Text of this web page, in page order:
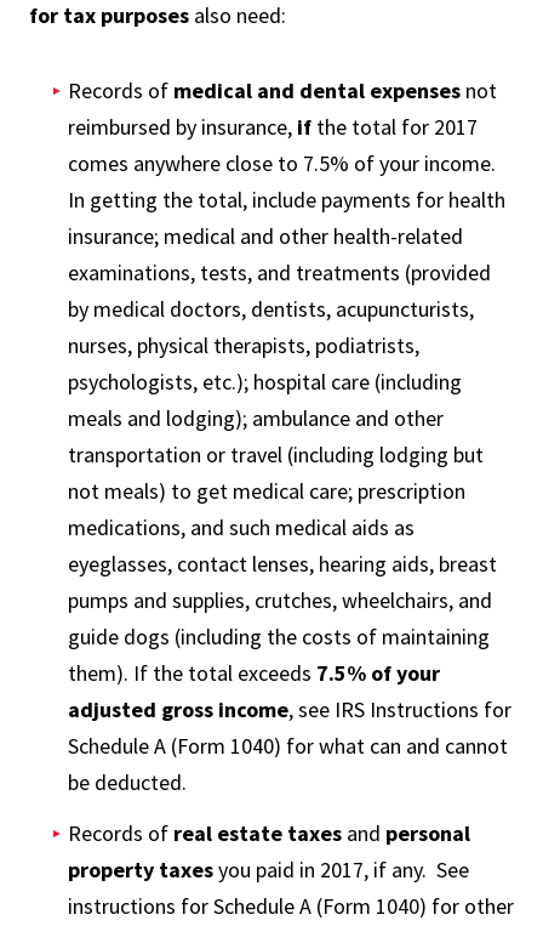
for tax purposes also need:
Records of medical and dental expenses not
reimbursed by insurance, if the total for 2017
comes anywhere close to 7.5% of your income.
In getting the total, include payments for health
insurance; medical and other health-related
examinations, tests, and treatments (provided
by medical doctors, dentists, acupuncturists,
nurses, physical therapists, podiatrists,
psychologists, etc.); hospital care (including
meals and lodging); ambulance and other
transportation or travel (including lodging but
not meals) to get medical care; prescription
medications, and such medical aids as
eyeglasses, contact lenses, hearing aids, breast
pumps and supplies, crutches, wheelchairs, and
guide dogs (including the costs of maintaining
them). If the total exceeds 7.5% of your
adjusted gross income, see IRS Instructions for
Schedule A (Form 1040) for what can and cannot
be deducted.
Records of real estate taxes and personal
property taxesyou paid in 2017, if any. See
instructions for Schedule A (Form 1040) for other